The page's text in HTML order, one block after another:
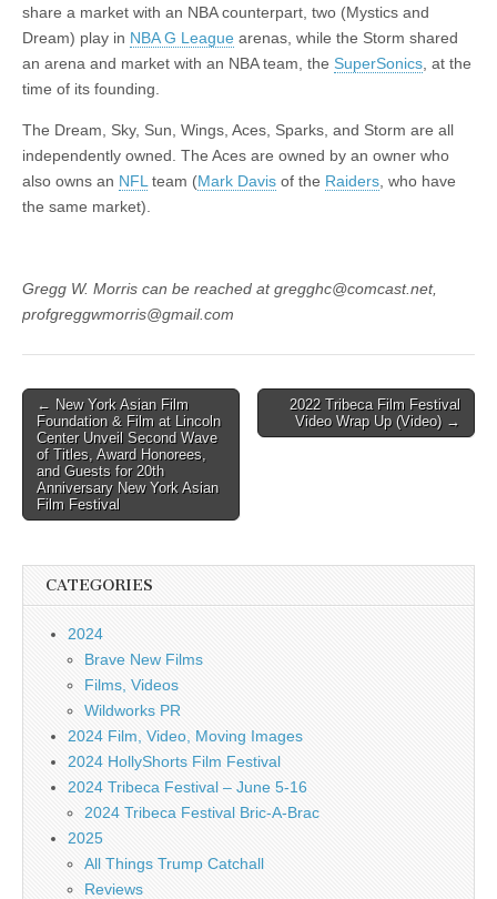
share a market with an NBA counterpart, two (Mystics and
Dream) play in NBA G League arenas, while the Storm shared
an arena and market with an NBA team, the SuperSonics , at the
time of its founding.
The Dream, Sky, Sun, Wings, Aces, Sparks, and Storm are all
independently owned. The Aces are owned by an owner who
also owns an NFL team (Mark Davis of the Raiders , who have
the same market).
Gregg W. Morris can be reached at gregghc@comcast.net,
profgreggwmorris@gmail.com
Post
navigation
← New York Asian Film
Foundation & Film at Lincoln
Center Unveil Second Wave
of Titles, Award Honorees,
and Guests for 20th
Anniversary New York Asian
Film Festival
2022 Tribeca Film Festival
Video Wrap Up (Video) →
CATEGORIES
2024
Brave New Films
Films, Videos
Wildworks PR
2024 Film, Video, Moving Images
2024 HollyShorts Film Festival
2024 Tribeca Festival – June 5-16
2024 Tribeca Festival Bric-A-Brac
2025
All Things Trump Catchall
Reviews